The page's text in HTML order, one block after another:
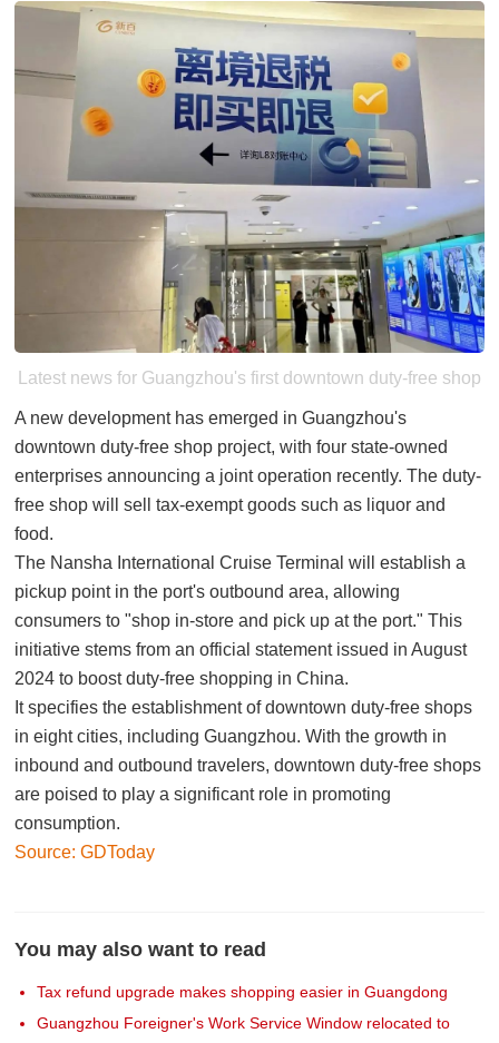
Latest news for Guangzhou's first downtown duty-free shop
A new development has emerged in Guangzhou's
downtown duty-free shop project, with four state-owned
enterprises announcing a joint operation recently. The duty-
free shop will sell tax-exempt goods such as liquor and
food.
The Nansha International Cruise Terminal will establish a
pickup point in the port's outbound area, allowing
consumers to "shop in-store and pick up at the port." This
initiative stems from an official statement issued in August
2024 to boost duty-free shopping in China.
It specifies the establishment of downtown duty-free shops
in eight cities, including Guangzhou. With the growth in
inbound and outbound travelers, downtown duty-free shops
are poised to play a significant role in promoting
consumption.
Source: GDToday
You may also want to read
Tax refund upgrade makes shopping easier in Guangdong
Guangzhou Foreigner's Work Service Window relocated to